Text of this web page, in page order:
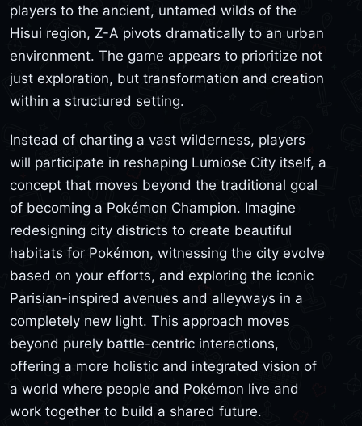
players to the ancient, untamed wilds of the
Hisui region, Z-A pivots dramatically to an urban
environment. The game appears to prioritize not
just exploration, but transformation and creation
within a structured setting.
Instead of charting a vast wilderness, players
will participate in reshaping Lumiose City itself, a
concept that moves beyond the traditional goal
of becoming a Pokémon Champion. Imagine
redesigning city districts to create beautiful
habitats for Pokémon, witnessing the city evolve
based on your efforts, and exploring the iconic
Parisian-inspired avenues and alleyways in a
completely new light. This approach moves
beyond purely battle-centric interactions,
offering a more holistic and integrated vision of
a world where people and Pokémon live and
work together to build a shared future.